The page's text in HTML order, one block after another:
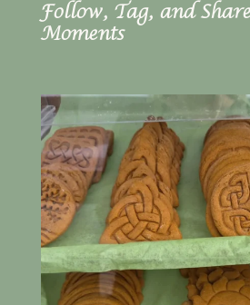
Follow, Tag, and
Moments